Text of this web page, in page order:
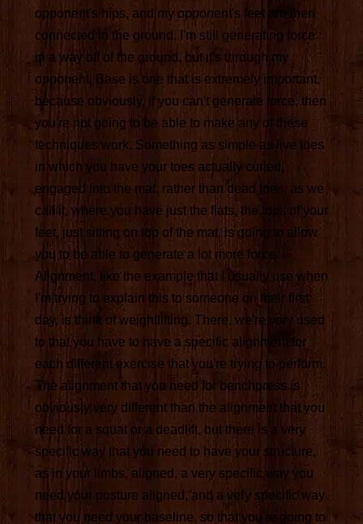
opponent's hips, and my opponent's feet are then
connected to the ground, I'm still generating force
in a way off of the ground, but it's through my
opponent. Base is one that is extremely important,
because obviously, if you can't generate force, then
you're not going to be able to make any of these
techniques work. Something as simple as live toes
in which you have your toes actually curled,
engaged into the mat, rather than dead toes, as we
call it, where you have just the flats, the tops of your
feet, just sitting on top of the mat, is going to allow
you to be able to generate a lot more force.
Alignment, like the example that I usually use when
I'm trying to explain this to someone on their first
day, is think of weightlifting. There, we're very used
to that you have to have a specific alignment for
each different exercise that you're trying to perform.
The alignment that you need for benchpress is
obviously very different than the alignment that you
need for a squat or a deadlift, but there is a very
specific way that you need to have your structure,
as in your limbs, aligned, a very specific way you
need your posture aligned, and a very specific way
that you need your baseline, so that you're going to